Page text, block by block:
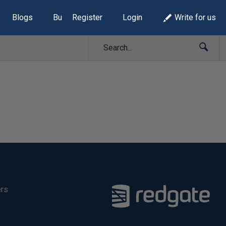
Blogs Build Lists
Register Login Write for us